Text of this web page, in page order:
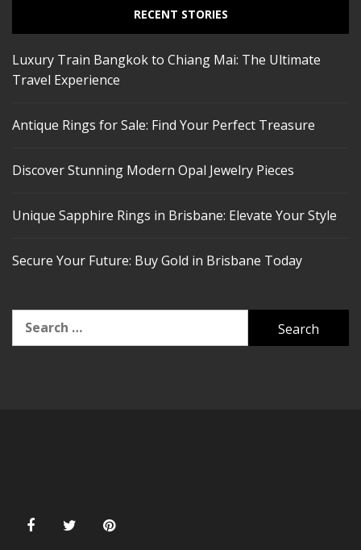
RECENT STORIES
Luxury Train Bangkok to Chiang Mai: The Ultimate
Travel Experience
Antique Rings for Sale: Find Your Perfect Treasure
Discover Stunning Modern Opal Jewelry Pieces
Unique Sapphire Rings in Brisbane: Elevate Your Style
Secure Your Future: Buy Gold in Brisbane Today
Search
for: